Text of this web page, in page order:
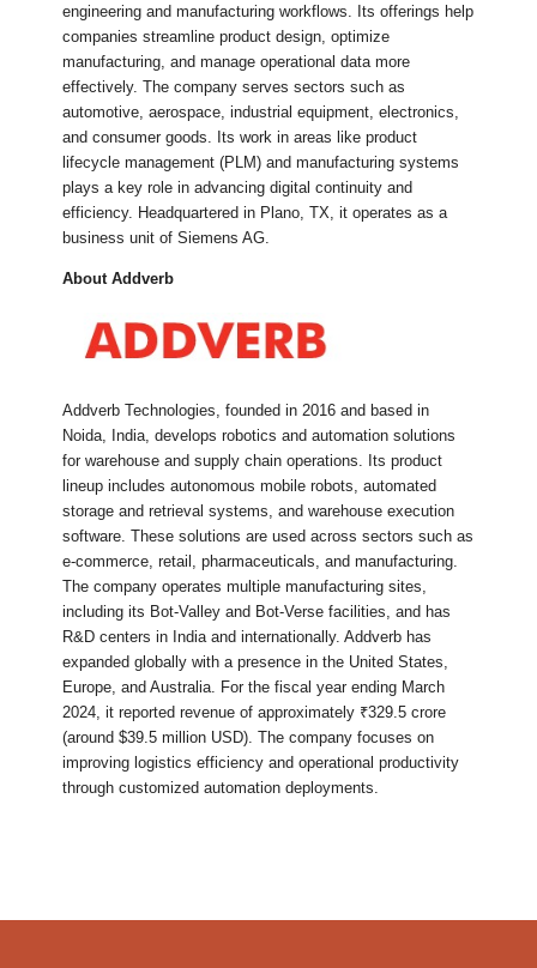
engineering and manufacturing workflows. Its offerings help
companies streamline product design, optimize
manufacturing, and manage operational data more
effectively. The company serves sectors such as
automotive, aerospace, industrial equipment, electronics,
and consumer goods. Its work in areas like product
lifecycle management (PLM) and manufacturing systems
plays a key role in advancing digital continuity and
efficiency. Headquartered in Plano, TX, it operates as a
business unit of Siemens AG.
About Addverb
Addverb Technologies, founded in 2016 and based in
Noida, India, develops robotics and automation solutions
for warehouse and supply chain operations. Its product
lineup includes autonomous mobile robots, automated
storage and retrieval systems, and warehouse execution
software. These solutions are used across sectors such as
e-commerce, retail, pharmaceuticals, and manufacturing.
The company operates multiple manufacturing sites,
including its Bot-Valley and Bot-Verse facilities, and has
R&D centers in India and internationally. Addverb has
expanded globally with a presence in the United States,
Europe, and Australia. For the fiscal year ending March
2024, it reported revenue of approximately ₹329.5 crore
(around $39.5 million USD). The company focuses on
improving logistics efficiency and operational productivity
through customized automation deployments.